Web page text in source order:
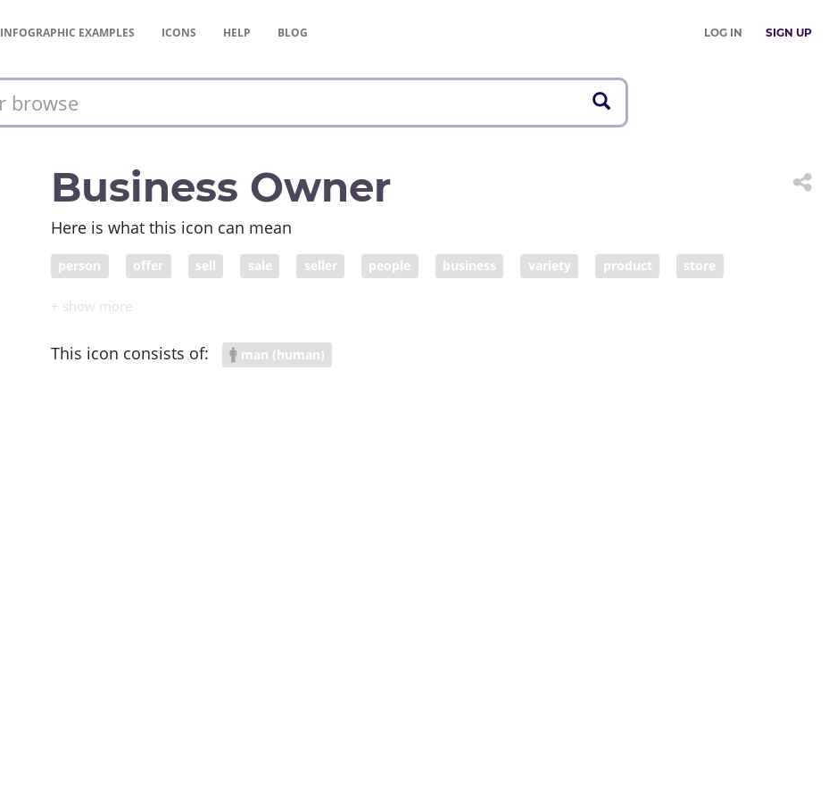
INFOGRAPHIC EXAMPLES ICONS HELP BLOG LOG IN SIGN UP
Business Owner
Here is what this icon can mean
person offer sell sale seller people business variety product store
inventory
This icon consists of: man (human)